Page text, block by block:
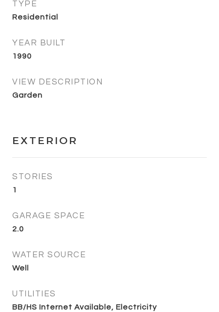
TYPE
Residential
YEAR BUILT
1990
VIEW DESCRIPTION
Garden
EXTERIOR
STORIES
1
GARAGE SPACE
2.0
WATER SOURCE
Well
UTILITIES
BB/HS Internet Available, Electricity